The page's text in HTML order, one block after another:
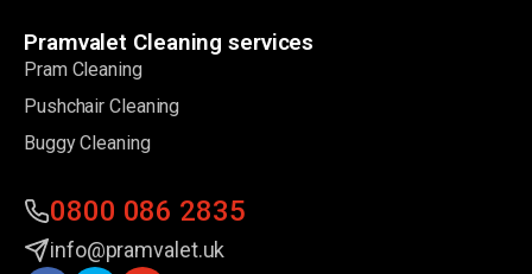
Pramvalet Cleaning services
Pram Cleaning
Pushchair Cleaning
Buggy Cleaning
0800 086 2835
info@pramvalet.uk